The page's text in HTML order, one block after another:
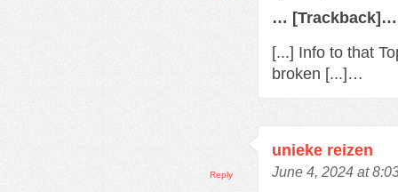
… [Trackback]…
[...] Info to that
broken [...]…
unieke reizen
June 4, 2024 at
Reply